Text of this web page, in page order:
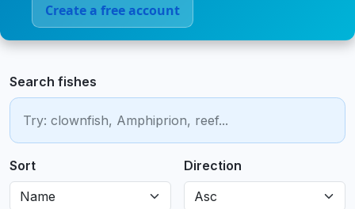
Create a free account
Search fishes
Sort Direction